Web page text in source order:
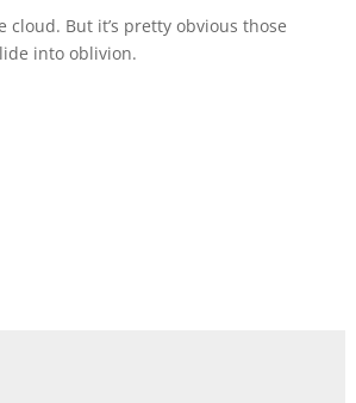
But it’s pretty obvious those
into oblivion.